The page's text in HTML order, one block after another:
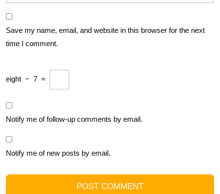
Save my name, email, and website in this browser for the next
time I comment.
eight − 7 =
Notify me of follow-up comments by email.
Notify me of new posts by email.